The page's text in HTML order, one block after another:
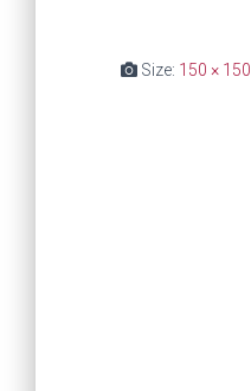
Size: 150 × 150